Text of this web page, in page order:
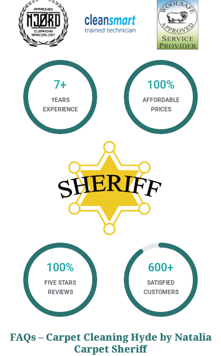
7+
YEARS
EXPERIENCE
100%
AFFORDABLE
PRICES
100%
FIVE STARS
REVIEWS
600+
SATISFIED
CUSTOMERS
FAQs – Carpet Cleaning Hyde by Natalia
Carpet Sheriff